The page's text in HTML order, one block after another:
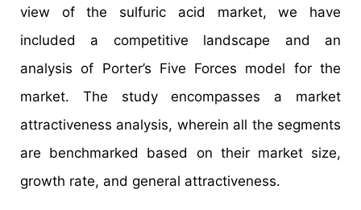
view of the sulfuric acid market, we have
included a competitive landscape and an
analysis of Porter’s Five Forces model for the
market. The study encompasses a market
attractiveness analysis, wherein all the segments
are benchmarked based on their market size,
growth rate, and general attractiveness.